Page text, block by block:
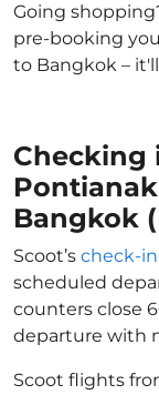
Going
pre-booking
to Bangkok –
Checking
Bangkok
Scoot’s check-
scheduled
counters close
departure with
Scoot flights